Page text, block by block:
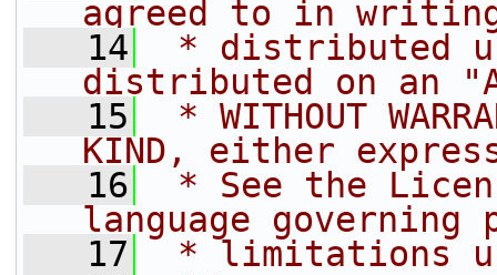
agreed to in
   14
* distributed
distributed on an
   15
* WITHOUT
KIND, either
   16
* See the
language governing
   17
* limitations